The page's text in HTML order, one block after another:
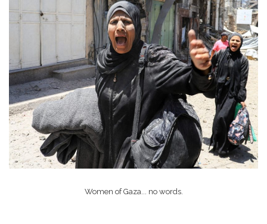
Women of Gaza... no words.